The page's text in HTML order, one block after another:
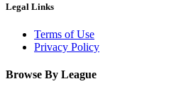
Legal Links
Terms of Use
Privacy Policy
Browse By League